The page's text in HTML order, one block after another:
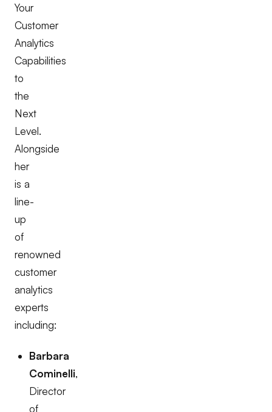
Your
Customer
Analytics
Capabilities
to
the
Next
Level.
Alongside
her
is a
line-
up
of
renowned
customer
analytics
experts
including:
Barbara
Cominelli,
Director
of